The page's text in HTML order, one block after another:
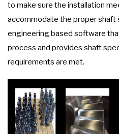
to make sure the installation
accommodate the proper shaft
engineering based software
process and provides shaft
requirements are met.